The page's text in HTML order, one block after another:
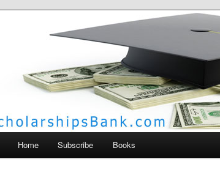
Scholarships Bank
Home Subscribe Books